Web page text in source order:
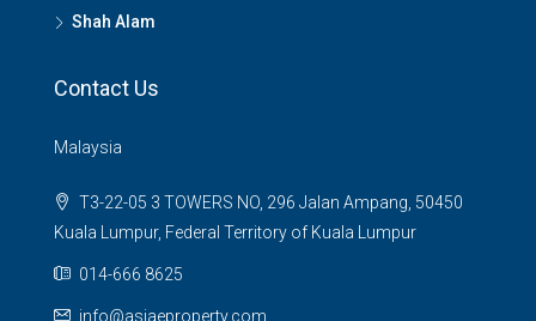
Shah Alam
Contact Us
Malaysia
T3-22-05 3 TOWERS NO, 296 Jalan Ampang, 50450
Kuala Lumpur, Federal Territory of Kuala Lumpur
014-666 8625
info@asiaeproperty.com